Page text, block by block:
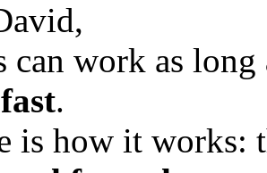
can work as long
.
is how it works: